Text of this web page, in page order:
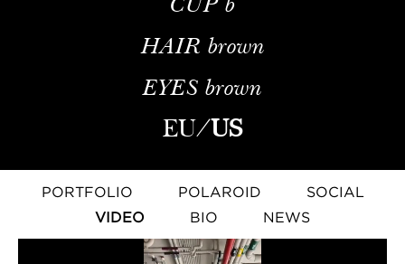
HAIR brown
EYES brown
EU/US
PORTFOLIO POLAROID
SOCIAL
VIDEO
BIO NEWS